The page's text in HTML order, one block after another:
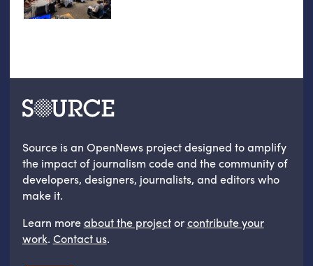
Source is an OpenNews project designed to amplify
the impact of journalism code and the community of
developers, designers, journalists, and editors who
make it.
Learn moreabout the projectorcontribute your
work. Contact us.